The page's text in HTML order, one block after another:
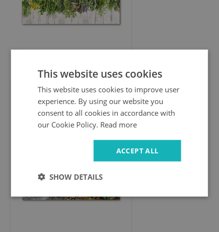
Print on acrylic
Dandelion seeds
This website uses cookies
This website uses cookies to improve user
experience. By using our website you
consent to all cookies in accordance with
our Cookie Policy. Read more
ACCEPT ALL
SHOW DETAILS